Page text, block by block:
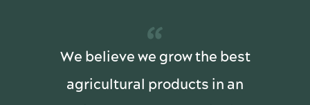
“
We believe we grow the best
agricultural products in an